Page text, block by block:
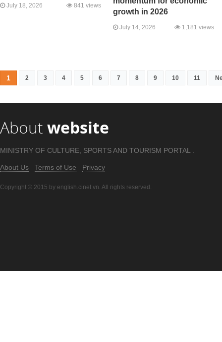
July 18, 2026 841 views
growth in 2026
July 14, 2026 1,181 views
1 2 3 4 5 6 7 8 9 10 11
About website
MINISTRY OF CULTURE, SPORTS AND TOURISM PORTAL .
About Us Terms of Use Privacy
Copyright © 2015 by english.cinet.vn. All rights reserved.